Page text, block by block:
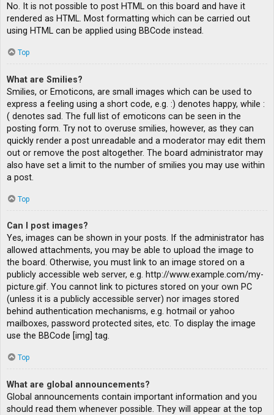
No. It is not possible to post HTML on this board and have it
rendered as HTML. Most formatting which can be carried out
using HTML can be applied using BBCode instead.
Top
What are Smilies?
Smilies, or Emoticons, are small images which can be used to
express a feeling using a short code, e.g. :) denotes happy, while :
( denotes sad. The full list of emoticons can be seen in the
posting form. Try not to overuse smilies, however, as they can
quickly render a post unreadable and a moderator may edit them
out or remove the post altogether. The board administrator may
also have set a limit to the number of smilies you may use within
a post.
Top
Can I post images?
Yes, images can be shown in your posts. If the administrator has
allowed attachments, you may be able to upload the image to
the board. Otherwise, you must link to an image stored on a
publicly accessible web server, e.g. http://www.example.com/my-
picture.gif. You cannot link to pictures stored on your own PC
(unless it is a publicly accessible server) nor images stored
behind authentication mechanisms, e.g. hotmail or yahoo
mailboxes, password protected sites, etc. To display the image
use the BBCode [img] tag.
Top
What are global announcements?
Global announcements contain important information and you
should read them whenever possible. They will appear at the top